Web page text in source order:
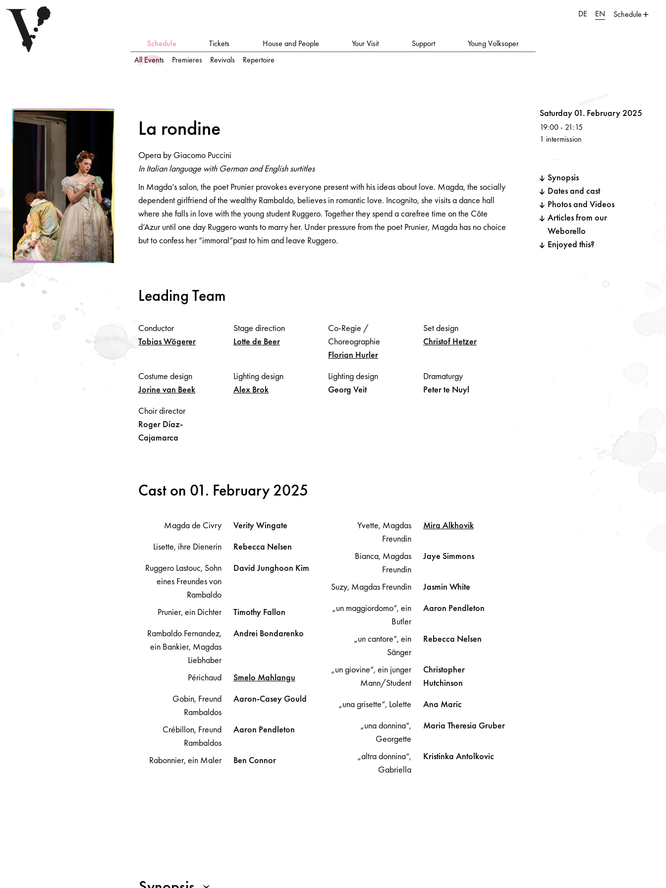
Schedule
All Events
Premieres Revivals Repertoire
Tickets House and People Your Visit Support Young Volksoper
DE EN Schedule
La rondine
Opera by Giacomo Puccini
In Italian language with German and English surtitles
In Magda’s salon, the poet Prunier provokes everyone present with his ideas about love. Magda, the socially
dependent girlfriend of the wealthy Rambaldo, believes in romantic love. Incognito, she visits a dance hall
where she falls in love with the young student Ruggero. Together they spend a carefree time on the Côte
d’Azur until one day Ruggero wants to marry her. Under pressure from the poet Prunier, Magda has no choice
but to confess her “immoral”past to him and leave Ruggero.
Leading Team
Conductor
TobiasWögerer
Stage direction
Lotte de Beer
Co-Regie /
Choreographie
Florian Hurler
Set design
Christof Hetzer
Costume design
Jorinevan Beek
Lighting design
Alex Brok
Lighting design
GeorgVeit
Dramaturgy
Peterte Nuyl
Choir director
Roger Díaz-
Cajamarca
Cast on 01. February 2025
Magda de Civry VerityWingate
Lisette, ihre Dienerin
Rebecca Nelsen
Ruggero Lastouc, Sohn
eines Freundes von
Rambaldo
David Junghoon Kim
Prunier, ein Dichter Timothy Fallon
Rambaldo Fernandez,
ein Bankier, Magdas
Liebhaber
Andrei Bondarenko
Périchaud Smelo Mahlangu
Gobin, Freund
Rambaldos
Aaron-CaseyGould
Crébillon, Freund
Rambaldos
Aaron Pendleton
Rabonnier, ein Maler Ben Connor
Yvette, Magdas
Freundin
Mira Alkhovik
Bianca, Magdas
Freundin
Jaye Simmons
Suzy, Magdas Freundin Jasmin White
„un maggiordomo“, ein
Butler
Aaron Pendleton
„un cantore“, ein
Sänger
Rebecca Nelsen
„un giovine“, ein junger
Mann/Student
Christopher
Hutchinson
„una grisette“, Lolette
Ana Maric
„una donnina“,
Georgette
Maria Theresia Gruber
„altra donnina“,
Gabriella
Kristinka Antolkovic
Larondine
Opera by Giacomo Puccini
In Italian language with German and English surtitles
Volksoper
Saturday 01. February 2025
19:00- 21:15
1 intermission
Synopsis
Dates and cast
Photos and Videos
Articles from our
Weborello
Enjoyed this?